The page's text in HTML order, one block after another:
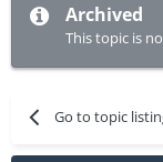
Archived
This topic is
Go to topic